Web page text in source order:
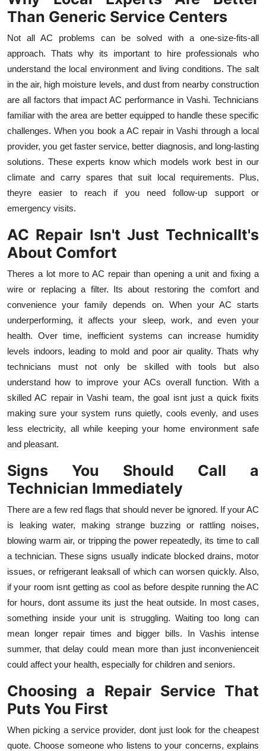
Support Number
Than Generic Service Centers
Not all AC problems can be solved with a one-size-fits-all
approach. Thats why its important to hire professionals who
understand the local environment and living conditions. The salt
in the air, high moisture levels, and dust from nearby construction
are all factors that impact AC performance in Vashi. Technicians
familiar with the area are better equipped to handle these specific
challenges. When you book a AC repair in Vashi through a local
provider, you get faster service, better diagnosis, and long-lasting
solutions. These experts know which models work best in our
climate and carry spares that suit local requirements. Plus,
theyre easier to reach if you need follow-up support or
emergency visits.
AC Repair Isn't Just TechnicalIt's
About Comfort
Theres a lot more to AC repair than opening a unit and fixing a
wire or replacing a filter. Its about restoring the comfort and
convenience your family depends on. When your AC starts
underperforming, it affects your sleep, work, and even your
health. Over time, inefficient systems can increase humidity
levels indoors, leading to mold and poor air quality. Thats why
technicians must not only be skilled with tools but also
understand how to improve your ACs overall function. With a
skilled AC repair in Vashi team, the goal isnt just a quick fixits
making sure your system runs quietly, cools evenly, and uses
less electricity, all while keeping your home environment safe
and pleasant.
Signs You Should Call a
Technician Immediately
There are a few red flags that should never be ignored. If your AC
is leaking water, making strange buzzing or rattling noises,
blowing warm air, or tripping the power repeatedly, its time to call
a technician. These signs usually indicate blocked drains, motor
issues, or refrigerant leaksall of which can worsen quickly. Also,
if your room isnt getting as cool as before despite running the AC
for hours, dont assume its just the heat outside. In most cases,
something inside your unit is struggling. Waiting too long can
mean longer repair times and bigger bills. In Vashis intense
summer, that delay could mean more than just inconvenienceit
could affect your health, especially for children and seniors.
Choosing a Repair Service That
Puts You First
When picking a service provider, dont just look for the cheapest
quote. Choose someone who listens to your concerns, explains